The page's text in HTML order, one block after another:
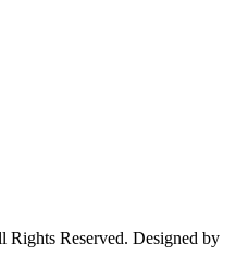
Reserved. Designed by